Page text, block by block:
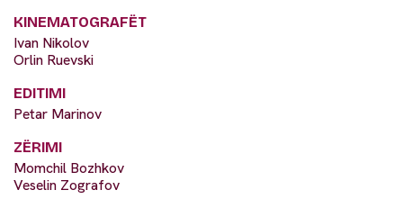
KINEMATOGRAFËT
Ivan Nikolov
Orlin Ruevski
EDITIMI
Petar Marinov
ZËRIMI
Momchil Bozhkov
Veselin Zografov